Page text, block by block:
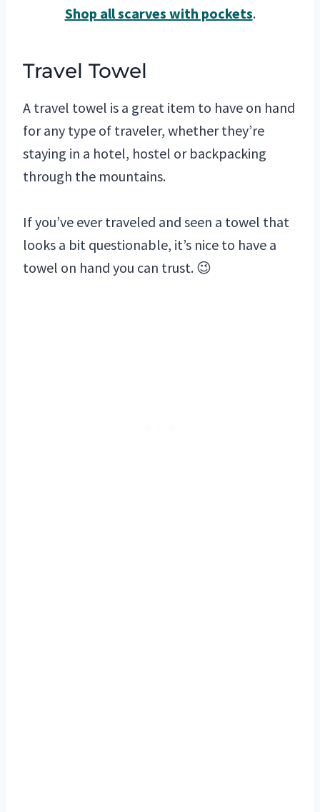
Shop all scarves with pockets.
Travel Towel
A travel towel is a great item to have on hand
for any type of traveler, whether they’re
staying in a hotel, hostel or backpacking
through the mountains.
If you’ve ever traveled and seen a towel that
looks a bit questionable, it’s nice to have a
towel on hand you can trust. 😉